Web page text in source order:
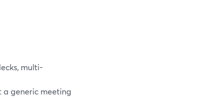
multi-
a generic meeting